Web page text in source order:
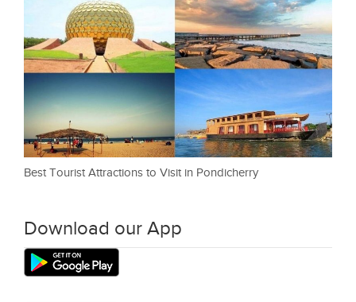
Best Tourist Attractions to Visit in Pondicherry
Download our App